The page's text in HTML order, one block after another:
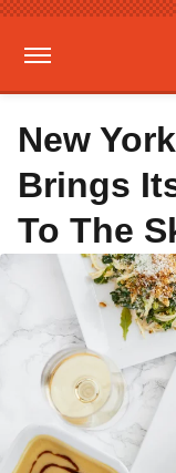
New
Brings
To The